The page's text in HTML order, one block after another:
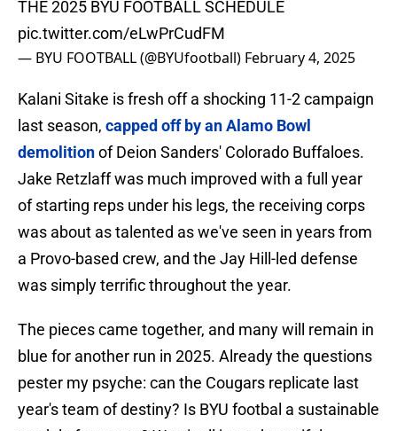
THE 2025 BYU FOOTBALL SCHEDULE
pic.twitter.com/eLwPrCudFM
— BYU FOOTBALL (@BYUfootball) February 4, 2025
Kalani Sitake is fresh off a shocking 11-2 campaign
last season, capped off by an Alamo Bowl
demolitionof Deion Sanders' Colorado Buffaloes.
Jake Retzlaff was much improved with a full year
of starting reps under his legs, the receiving corps
was about as talented as we've seen in years from
a Provo-based crew, and the Jay Hill-led defense
was simply terrific throughout the year.
The pieces came together, and many will remain in
blue for another run in 2025. Already the questions
pester my psyche: can the Cougars replicate last
year's team of destiny? Is BYU footbal a sustainable